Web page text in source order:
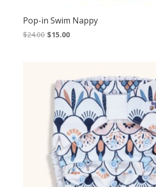
Pop-in Swim Nappy
$24.00 Original
$15.00Current